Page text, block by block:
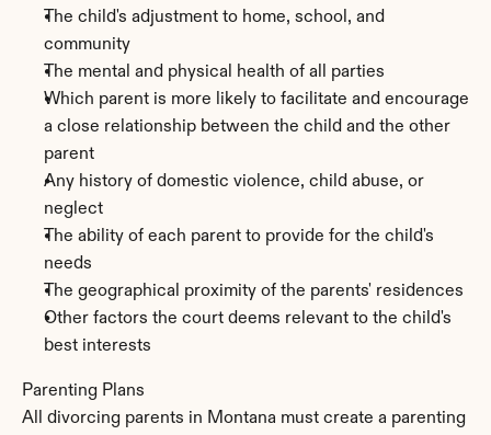
The child's adjustment to home, school, and
community
The mental and physical health of all parties
Which parent is more likely to facilitate and encourage
a close relationship between the child and the other
parent
Any history of domestic violence, child abuse, or
neglect
The ability of each parent to provide for the child's
needs
The geographical proximity of the parents' residences
Other factors the court deems relevant to the child's
best interests
Parenting Plans
All divorcing parents in Montana must create a parenting